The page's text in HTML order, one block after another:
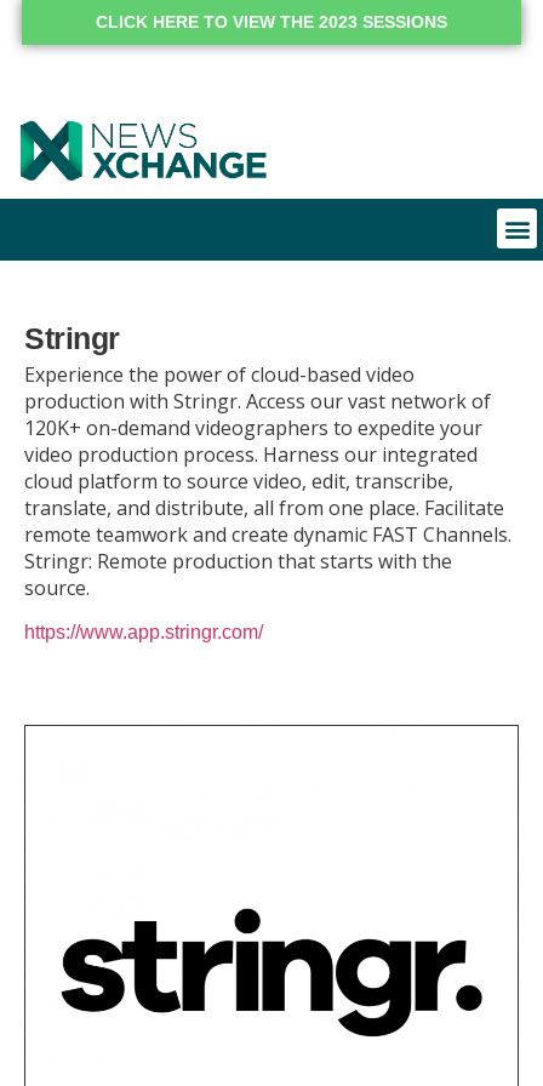
CLICK HERE TO VIEW THE 2023 SESSIONS
Stringr
Experience the power of cloud-based video
production with Stringr. Access our vast network of
120K+ on-demand videographers to expedite your
video production process. Harness our integrated
cloud platform to source video, edit, transcribe,
translate, and distribute, all from one place. Facilitate
remote teamwork and create dynamic FAST Channels.
Stringr: Remote production that starts with the
source.
https://www.app.stringr.com/